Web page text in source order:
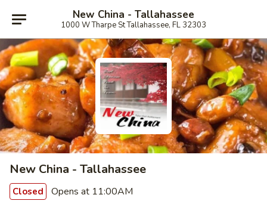
New China - Tallahassee
1000 W Tharpe St Tallahassee, FL 32303
New China - Tallahassee
Closed Opens at 11:00AM